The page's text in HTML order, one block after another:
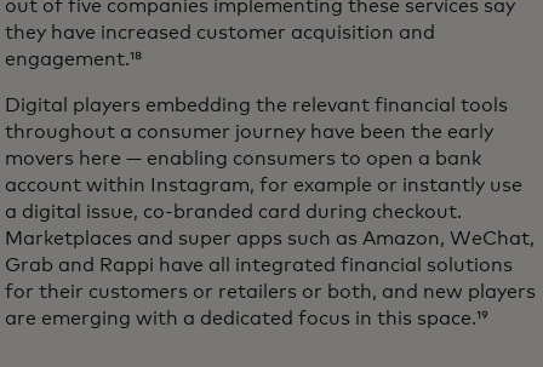
out of five companies implementing these services say
they have increased customer acquisition and
engagement.¹⁸
Digital players embedding the relevant financial tools
throughout a consumer journey have been the early
movers here — enabling consumers to open a bank
account within Instagram, for example or instantly use
a digital issue, co-branded card during checkout.
Marketplaces and super apps such as Amazon, WeChat,
Grab and Rappi have all integrated financial solutions
for their customers or retailers or both, and new players
are emerging with a dedicated focus in this space.¹⁹